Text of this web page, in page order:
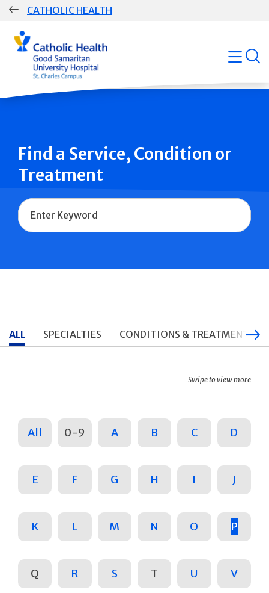
Skip
CATHOLIC HEALTH
Group
Main
Navigation
open
Find a Service, Condition or
Treatment
Name
ALL SPECIALTIES CONDITIONS & TREATMENTS
Swipe to view more
All 0-9 A B C D
E F G H I J
K L M N O P
Q R S T U V